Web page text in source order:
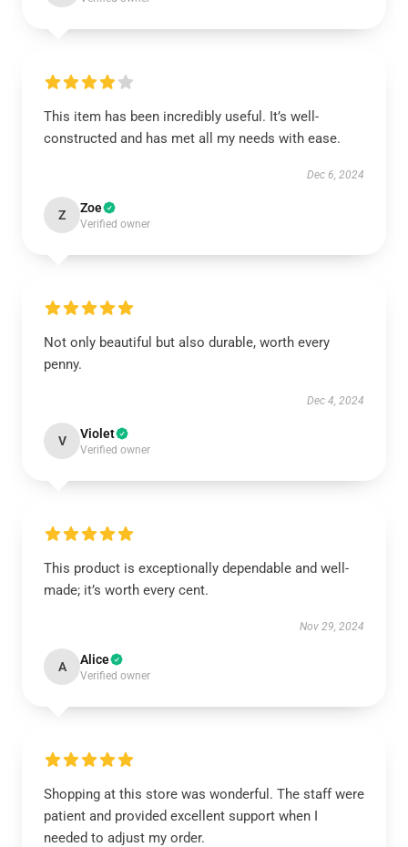
This item has been incredibly useful. It’s well-
constructed and has met all my needs with ease.
Dec 6, 2024
Z Zoe
Verified owner
Not only beautiful but also durable, worth every
penny.
Dec 4, 2024
V Violet
Verified owner
This product is exceptionally dependable and well-
made; it’s worth every cent.
Nov 29, 2024
A Alice
Verified owner
Shopping at this store was wonderful. The staff were
patient and provided excellent support when I
needed to adjust my order.